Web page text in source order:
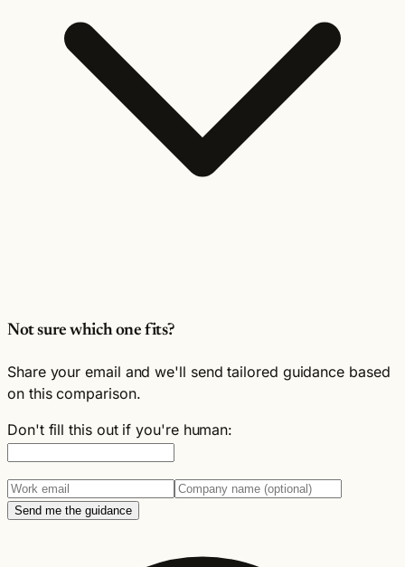
Not sure which one fits?
Share your email and we'll send tailored guidance based
on this comparison.
Don't fill this out if you're human:
Send me the guidance